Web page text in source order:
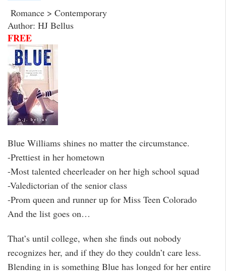
Romance > Contemporary
Author: HJ Bellus
FREE
Blue Williams shines no matter the circumstance.
-Prettiest in her hometown
-Most talented cheerleader on her high school squad
-Valedictorian of the senior class
-Prom queen and runner up for Miss Teen Colorado
And the list goes on…
That’s until college, when she finds out nobody
recognizes her, and if they do they couldn’t care less.
Blending in is something Blue has longed for her entire